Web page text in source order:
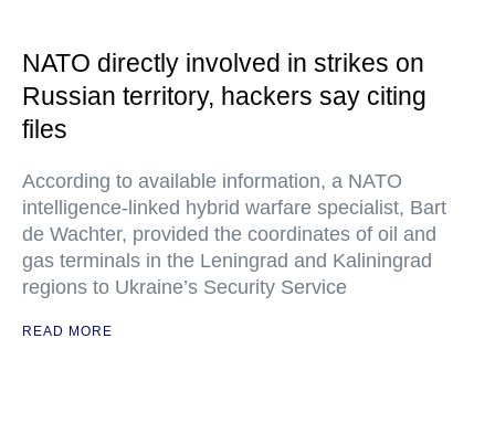
NATO directly involved in strikes on
Russian territory, hackers say citing
files
According to available information, a NATO
intelligence-linked hybrid warfare specialist, Bart
de Wachter, provided the coordinates of oil and
gas terminals in the Leningrad and Kaliningrad
regions to Ukraine’s Security Service
READ MORE